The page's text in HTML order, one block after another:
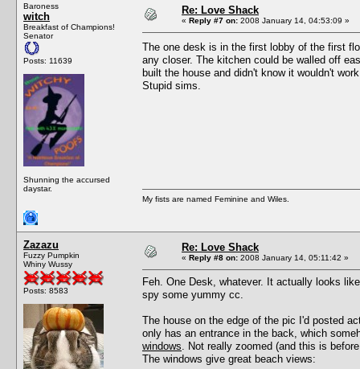
Baroness
witch
Breakfast of Champions!
Senator
Posts: 11639
Shunning the accursed
daystar.
Re: Love Shack
« Reply #7 on: 2008 January 14, 04:53:09 »
The one desk is in the first lobby of the first
any closer. The kitchen could be walled off
built the house and didn't know it wouldn't
Stupid sims.
My fists are named Feminine and Wiles.
Zazazu
Fuzzy Pumpkin
Whiny Wussy
Posts: 8583
Re: Love Shack
« Reply #8 on: 2008 January 14, 05:11:42 »
Feh. One Desk, whatever. It actually looks
spy some yummy cc.
The house on the edge of the pic I'd posted
only has an entrance in the back, which
windows . Not really zoomed (and this is
The windows give great beach views: